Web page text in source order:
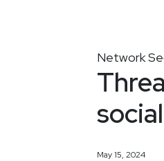
Network
May 15, 2024